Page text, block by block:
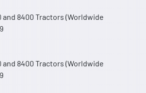
and 8400 Tractors (Worldwide
and 8400 Tractors (Worldwide